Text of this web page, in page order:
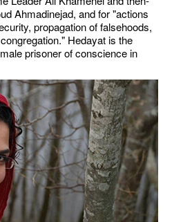
Ahmadinejad, and for "actions
propagation of falsehoods,
Hedayat is the
prisoner of conscience in